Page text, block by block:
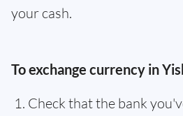
your cash.
To exchange currency in
Check that the bank